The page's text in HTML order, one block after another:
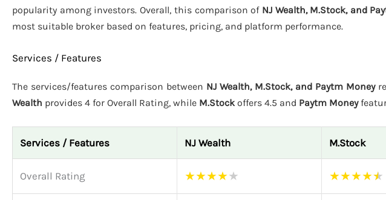
popularity among investors. Overall, this comparison of NJ Wealth, M.Stock, and
most suitable broker based on features, pricing, and platform performance.
Services / Features
The services/features comparison between NJ Wealth, M.Stock, and Paytm Money
Wealth provides 4 for Overall Rating, while M.Stockoffers 4.5 and Paytm Money
Services / Features NJ Wealth M.Stock
Overall Rating ★★★★★ ★★★★★